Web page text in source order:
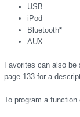
USB
iPod
Bluetooth*
AUX
Favorites can also
page 133 for a
To program a function